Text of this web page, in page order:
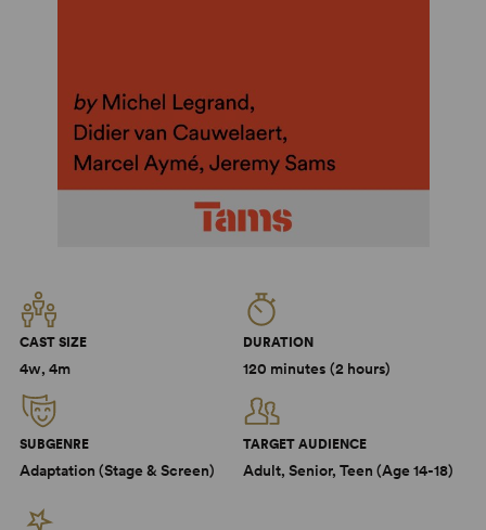
CAST SIZE
4w, 4m
DURATION
120 minutes (2 hours)
SUBGENRE
Adaptation (Stage & Screen)
TARGET AUDIENCE
Adult, Senior, Teen (Age 14-18)